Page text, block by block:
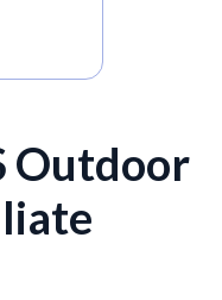
Outdoor